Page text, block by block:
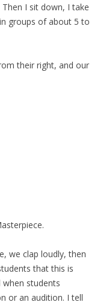
I sit down, I take
groups of about 5 to
their right, and our
we clap loudly, then
that this is
when students
or an audition. I tell